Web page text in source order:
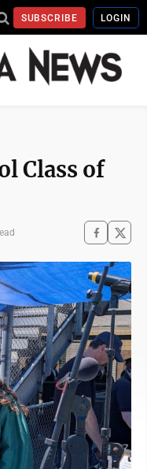
SUBSCRIBE LOGIN
Class of